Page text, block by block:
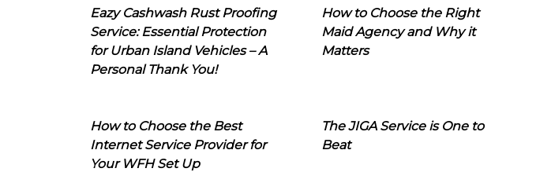
Eazy Cashwash Rust Proofing
Service: Essential Protection
for Urban Island Vehicles – A
Personal Thank You!
How to Choose the Right
Maid Agency and Why it
Matters
How to Choose the Best
Internet Service Provider for
Your WFH Set Up
The JIGA Service is One to
Beat